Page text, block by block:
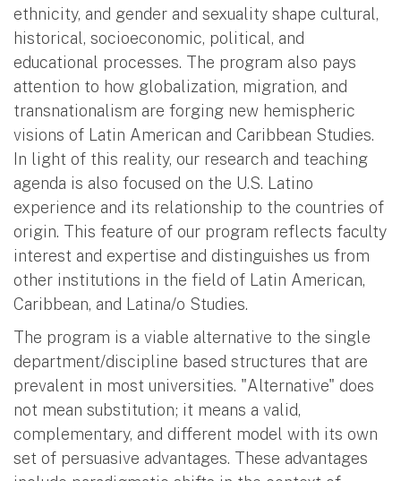
ethnicity, and gender and sexuality shape cultural,
historical, socioeconomic, political, and
educational processes. The program also pays
attention to how globalization, migration, and
transnationalism are forging new hemispheric
visions of Latin American and Caribbean Studies.
In light of this reality, our research and teaching
agenda is also focused on the U.S. Latino
experience and its relationship to the countries of
origin. This feature of our program reflects faculty
interest and expertise and distinguishes us from
other institutions in the field of Latin American,
Caribbean, and Latina/o Studies.
The program is a viable alternative to the single
department/discipline based structures that are
prevalent in most universities. "Alternative" does
not mean substitution; it means a valid,
complementary, and different model with its own
set of persuasive advantages. These advantages